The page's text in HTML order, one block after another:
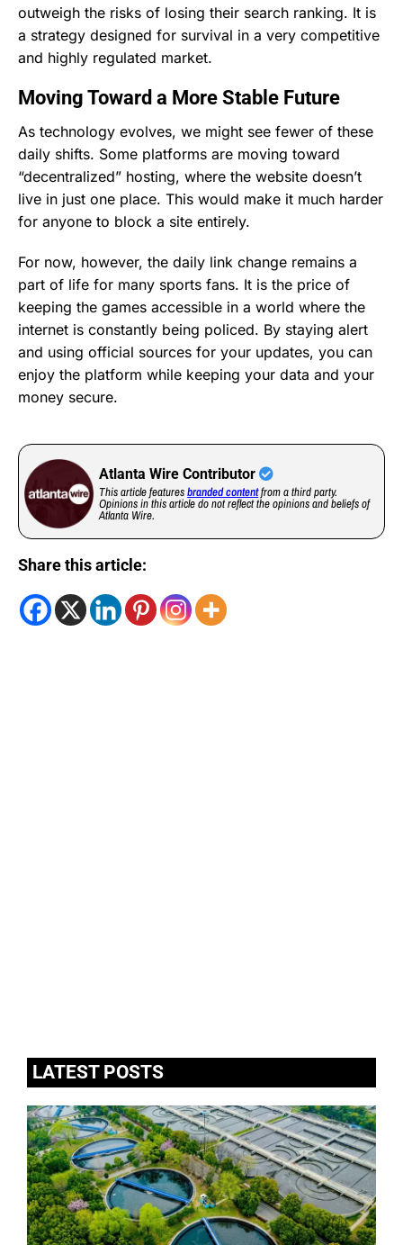
outweigh the risks of losing their search ranking. It is
a strategy designed for survival in a very competitive
and highly regulated market.
Moving Toward a More Stable Future
As technology evolves, we might see fewer of these
daily shifts. Some platforms are moving toward
“decentralized” hosting, where the website doesn’t
live in just one place. This would make it much harder
for anyone to block a site entirely.
For now, however, the daily link change remains a
part of life for many sports fans. It is the price of
keeping the games accessible in a world where the
internet is constantly being policed. By staying alert
and using official sources for your updates, you can
enjoy the platform while keeping your data and your
money secure.
Atlanta Wire Contributor
This article featuresbranded contentfrom a third party.
Opinions in this article do not reflect the opinions and beliefs of
Atlanta Wire.
Share this article:
LATEST POSTS